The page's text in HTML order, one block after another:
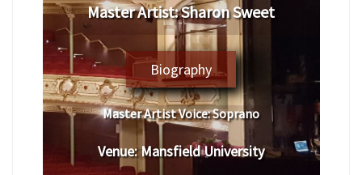
Master Artist: Sharon Sweet
Biography
Master Artist Voice:Soprano
Venue:Mansfield University